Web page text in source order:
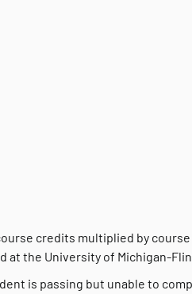
credits multiplied by
the University of Michigan-
is passing but unable to